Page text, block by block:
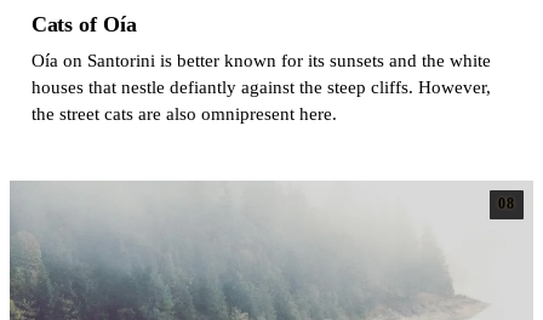
Cats of Oía
Oía on Santorini is better known for its sunsets and the white
houses that nestle defiantly against the steep cliffs. However,
the street cats are also omnipresent here.
08